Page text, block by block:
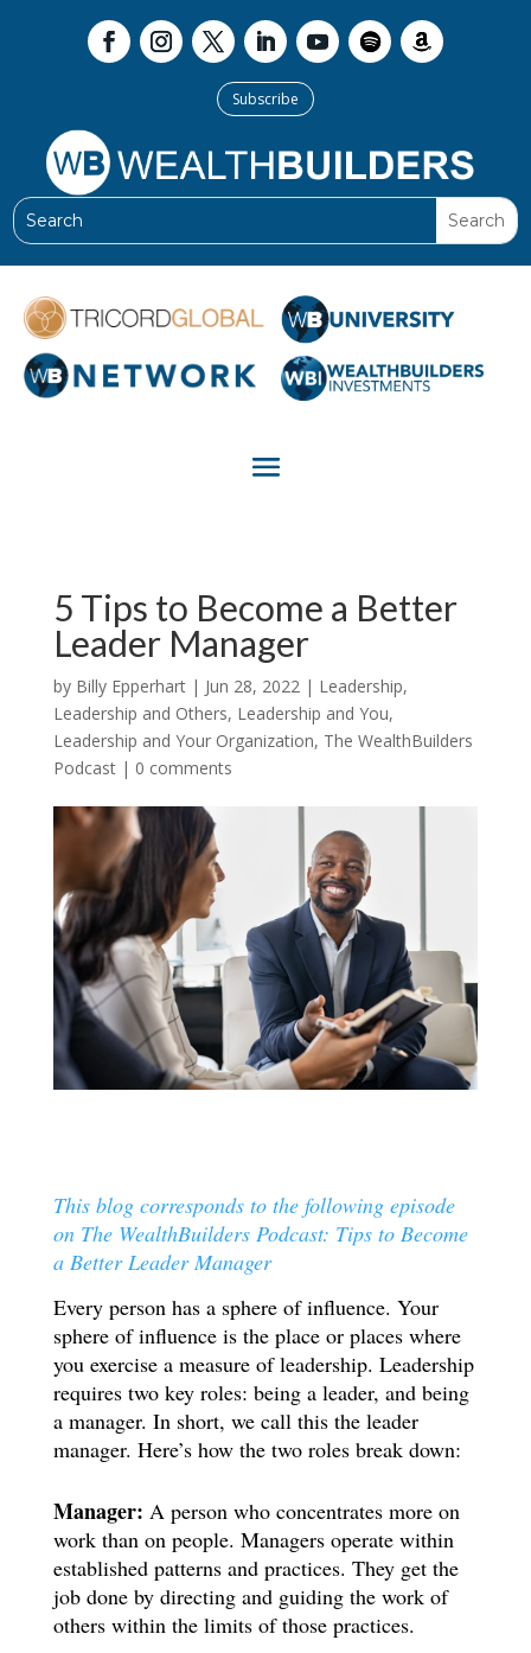
Subscribe
5 Tips to Become a Better
Leader Manager
by Billy Epperhart| Jun 28, 2022| Leadership,
Leadership and Others, Leadership and You,
Leadership and Your Organization, The WealthBuilders
Podcast| 0 comments
This blog corresponds to the following episode
on The WealthBuilders Podcast: Tips to Become
a Better Leader Manager
Every person has a sphere of influence. Your
sphere of influence is the place or places where
you exercise a measure of leadership. Leadership
requires two key roles: being a leader, and being
a manager. In short, we call this the leader
manager. Here’s how the two roles break down:
Manager: A person who concentrates more on
work than on people. Managers operate within
established patterns and practices. They get the
job done by directing and guiding the work of
others within the limits of those practices.